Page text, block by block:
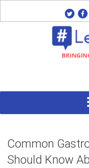
twitter
Common
You Should